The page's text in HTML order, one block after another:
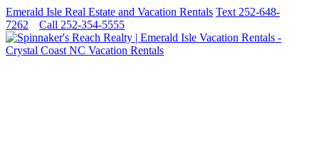
Emerald Isle Real Estate and Vacation Rentals Text 252-648-
7262
Call 252-354-5555